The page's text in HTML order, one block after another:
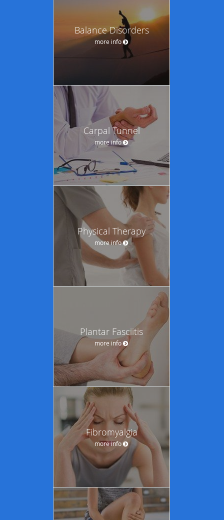
Balance Disorders
more info
Carpal Tunnel
more info
Physical Therapy
more info
Plantar Fasciitis
more info
Fibromyalgia
more info